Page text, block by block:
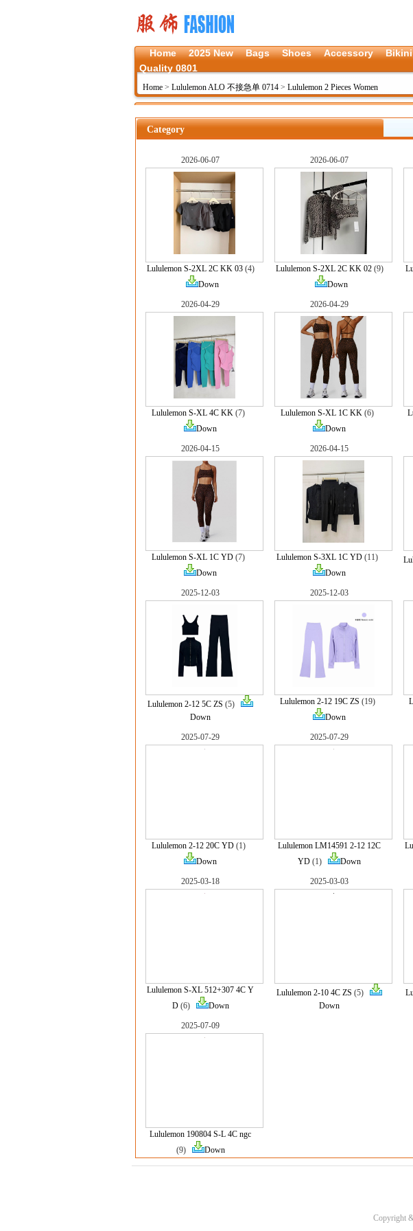
Home 2025 New Bags Shoes Accessory Bikini
Quality 0801
Home > Lululemon ALO 不接急单 0714 > Lululemon 2 Pieces Women
Category
2026-06-07
Lululemon S-2XL 2C KK 03(4)
Down
2026-06-07
Lululemon S-2XL 2C KK 02(9)
Down
2026-04-29
Lululemon S-XL 4C KK (7)
Down
2026-04-29
Lululemon S-XL 1C KK (6)
Down
2026-04-15
Lululemon S-XL 1C YD (7)
Down
2026-04-15
Lululemon S-3XL 1C YD (11)
Down
2025-12-03
Lululemon 2-12 5C ZS (5)
Down
2025-12-03
Lululemon 2-12 19C ZS (19)
Down
2025-07-29
Lululemon 2-12 20C YD(1)
Down
2025-07-29
Lululemon LM14591 2-12 12C
YD (1) Down
2025-03-18
Lululemon S-XL 512+307 4C Y
D(6) Down
2025-03-03
Lululemon 2-10 4C ZS (5)
Down
2025-07-09
Lululemon 190804 S-L 4C ngc
(9)
Down
Copyright